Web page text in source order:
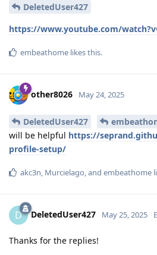
DeletedUser427
https://www.youtube.com/
embeathome likes this.
other8026 May 24, 2025
DeletedUser427
will be helpful https://
profile-setup/
akc3n, Murcielago, and embeathome
D DeletedUser427 May 25, 2025
Thanks for the replies!